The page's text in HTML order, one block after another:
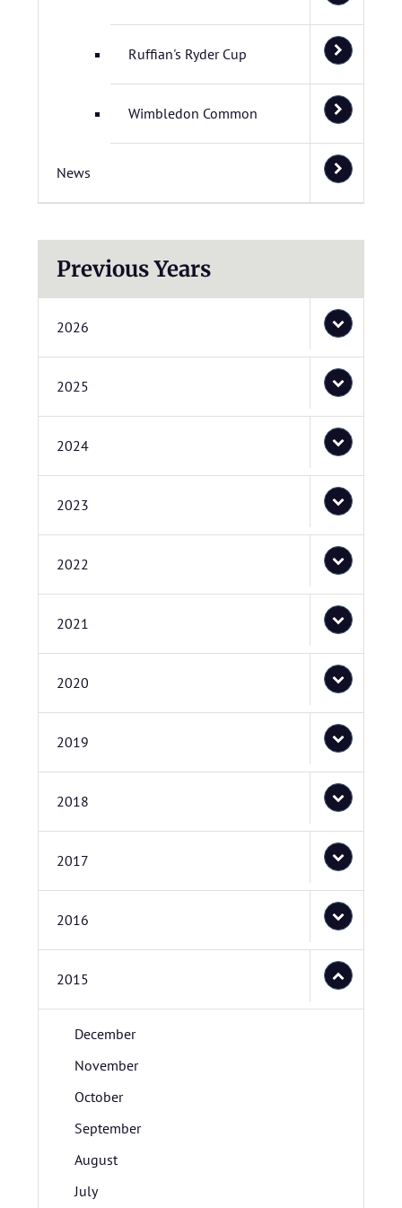
Ruffian's Ryder Cup
Wimbledon Common
News
Previous Years
2026
2025
2024
2023
2022
2021
2020
2019
2018
2017
2016
2015
December
November
October
September
August
July